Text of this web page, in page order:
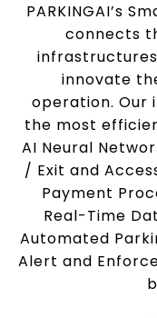
PARKINGAI’s
connects
innovate
operation. Our
the most
AI Neural
/ Exit and
Payment
Real-Time
Automated
Alert and